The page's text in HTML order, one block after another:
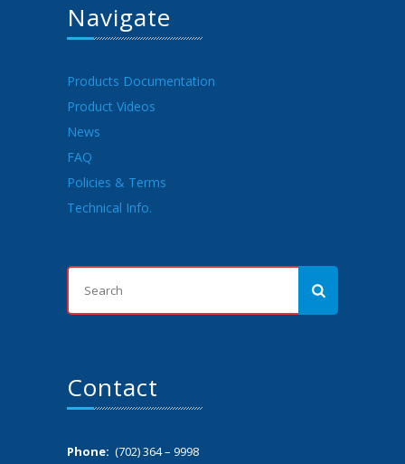
Navigate
Products Documentation
Product Videos
News
FAQ
Policies & Terms
Technical Info.
Contact
Phone: (702) 364 – 9998